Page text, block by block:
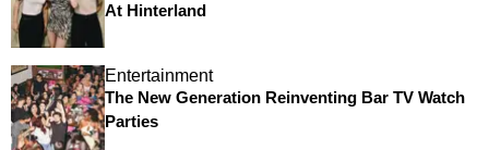
At Hinterland
Entertainment
The New Generation Reinventing Bar TV Watch
Parties